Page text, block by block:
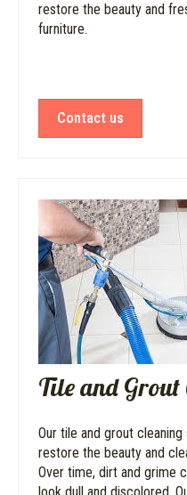
restore the beauty and
furniture.
Contact us
Tile and
Our tile and grout
restore the beauty and
Over time, dirt and grime